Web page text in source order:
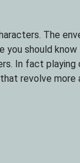
The
should
In fact
revolve more